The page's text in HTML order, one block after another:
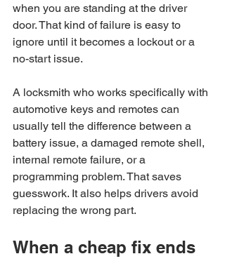
when you are standing at the driver
door. That kind of failure is easy to
ignore until it becomes a lockout or a
no-start issue.
A locksmith who works specifically with
automotive keys and remotes can
usually tell the difference between a
battery issue, a damaged remote shell,
internal remote failure, or a
programming problem. That saves
guesswork. It also helps drivers avoid
replacing the wrong part.
When a cheap fix ends